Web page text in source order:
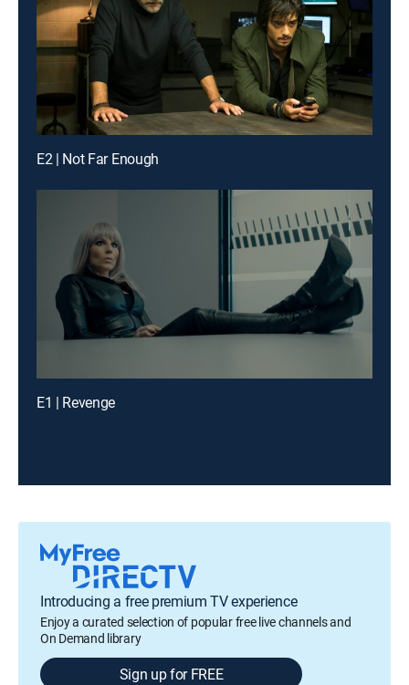
E2 | Not Far Enough
E1 | Revenge
Introducing a free premium TV experience
Enjoy a curated selection of popular free live channels and
On Demand library
Sign up for FREE